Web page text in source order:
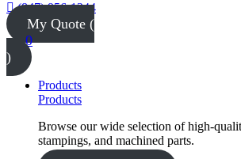
(847) 956-1344
My Quote (
0
)
Products
Products
Browse our wide selection of high-
stampings, and machined parts.